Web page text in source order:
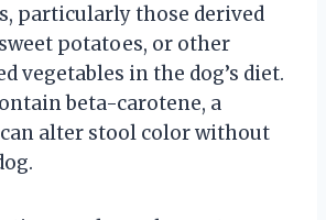
particularly those derived
potatoes, or other
vegetables in the dog’s diet.
beta-carotene, a
alter stool color without